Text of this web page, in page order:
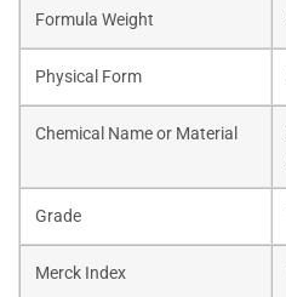
Formula Weight
Physical Form
Chemical Name or Material
Grade
Merck Index